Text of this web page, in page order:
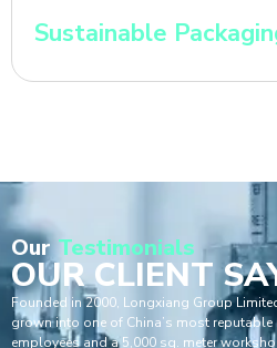
Sustainable
Our Testimonials
OUR CLIENT
Founded in 2000, Longxiang Group
grown into one of China’s most
employees and a 5,000 sq. meter